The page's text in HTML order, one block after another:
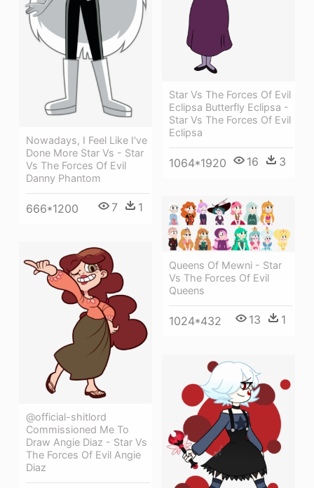
Star Vs The Forces Of Evil
Eclipsa Butterfly Eclipsa -
Star Vs The Forces Of Evil
Eclipsa
1064*1920 16 3
Nowadays, I Feel Like I've
Done More Star Vs - Star
Vs The Forces Of Evil
Danny Phantom
666*1200 7 1
Queens Of Mewni - Star
Vs The Forces Of Evil
Queens
1024*432 13 1
@official-shitlord
Commissioned Me To
Draw Angie Diaz - Star Vs
The Forces Of Evil Angie
Diaz